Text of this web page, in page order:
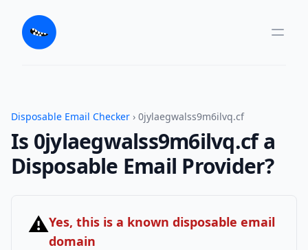
Disposable Email Checker › 0jylaegwalss9m6ilvq.cf
Is 0jylaegwalss9m6ilvq.cf a
Disposable Email Provider?
⚠Yes, this is a known disposable email
domain